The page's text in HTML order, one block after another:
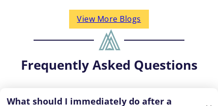
View More Blogs
Frequently Asked Questions
What should I immediately do after a